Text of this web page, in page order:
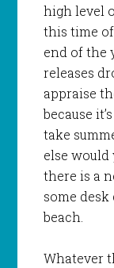
high level
this time of
end of the
releases
appraise
because
take
else would
there is a
some
beach.
Whatever